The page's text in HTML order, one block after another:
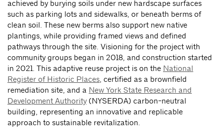
achieved by burying soils under new hardscape surfaces
such as parking lots and sidewalks, or beneath berms of
clean soil. These new berms also support new native
plantings, while providing framed views and defined
pathways through the site. Visioning for the project with
community groups began in 2018, and construction started
in 2021. This adaptive reuse project is on the National
Register of Historic Places , certified as a brownfield
remediation site, and a New York State Research and
Development Authority (NYSERDA) carbon-neutral
building, representing an innovative and replicable
approach to sustainable revitalization.